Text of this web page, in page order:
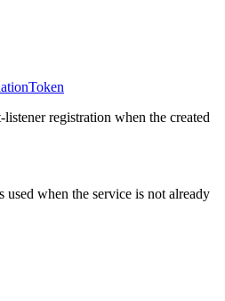
registration when the created
when the service is not already